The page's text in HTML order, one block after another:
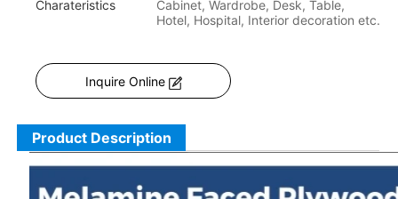
Charateristics
Cabinet, Wardrobe, Desk, Table,
Hotel, Hospital, Interior decoration etc.
Inquire Online
Product Description